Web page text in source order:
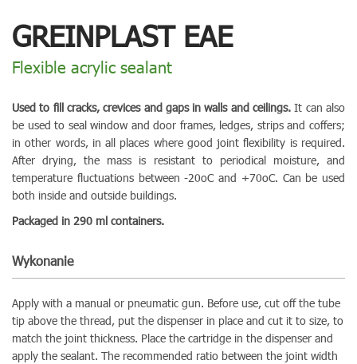
GREINPLAST EAE
Flexible acrylic sealant
Used to fill cracks, crevices and gaps in walls and ceilings. It can also
be used to seal window and door frames, ledges, strips and coffers;
in other words, in all places where good joint flexibility is required.
After drying, the mass is resistant to periodical moisture, and
temperature fluctuations between -20oC and +70oC. Can be used
both inside and outside buildings.
Packaged in 290 ml containers.
Wykonanie
Apply with a manual or pneumatic gun. Before use, cut off the tube
tip above the thread, put the dispenser in place and cut it to size, to
match the joint thickness. Place the cartridge in the dispenser and
apply the sealant. The recommended ratio between the joint width